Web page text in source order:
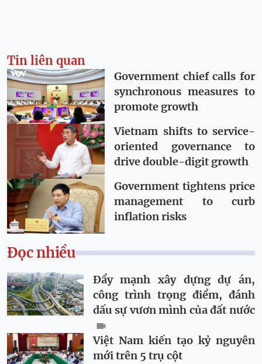
Tin liên quan
Government chief calls for
synchronous measures to
promote growth
Vietnam shifts to service-
oriented governance to
drive double-digit growth
Government tightens price
management to curb
inflation risks
Đọc nhiều
Đẩy mạnh xây dựng dự án,
công trình trọng điểm, đánh
dấu sự vươn mình của đất nước
Việt Nam kiến tạo kỷ nguyên
mới trên 5 trụ cột